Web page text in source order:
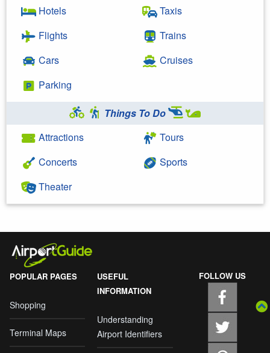
Hotels
Flights
Cars
Parking
Taxis
Trains
Cruises
Things To Do
Attractions
Concerts
Theater
Tours
Sports
POPULAR PAGES
Shopping
Terminal Maps
USEFUL
INFORMATION
Understanding
Airport Identifiers
FOLLOW US